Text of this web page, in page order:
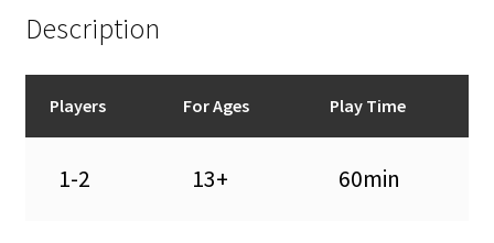
Description
Players For Ages Play Time
1-2 13+ 60min